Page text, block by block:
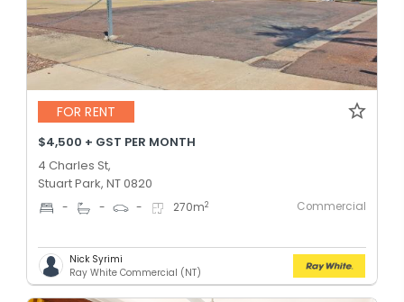
FOR RENT
$4,500 + GST PER MONTH
4 Charles St,
Stuart Park, NT 0820
- - - 270m2 Commercial
Nick Syrimi
Ray White Commercial (NT)